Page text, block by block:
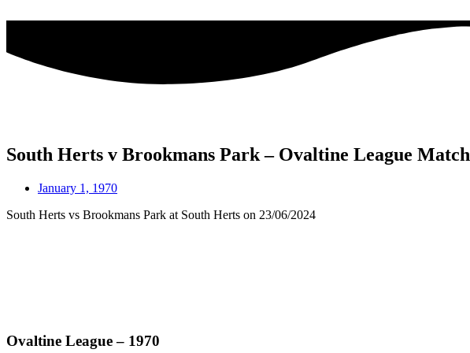
South Herts v Brookmans Park – Ovaltine League Match
January 1, 1970
South Herts vs Brookmans Park at South Herts on 23/06/2024
Ovaltine League – 1970